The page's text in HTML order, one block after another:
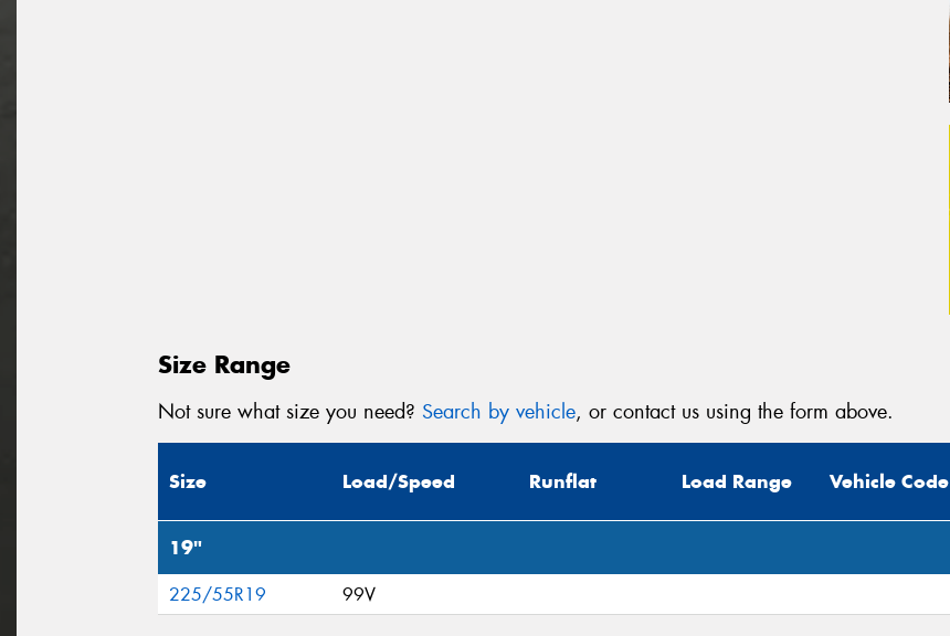
Size Range
Not sure what size you need? Search by vehicle, or contact us using the form above.
Size Load/Speed Runflat Load Range Vehicle Code
19"
225/55R19 99V